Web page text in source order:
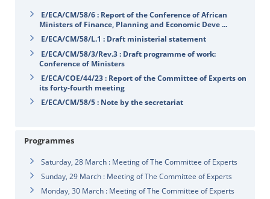
E/ECA/CM/58/6 : Report of the Conference of African
Ministers of Finance, Planning and Economic Deve ...
E/ECA/CM/58/L.1 : Draft ministerial statement
E/ECA/CM/58/3/Rev.3 : Draft programme of work:
Conference of Ministers
E/ECA/COE/44/23 : Report of the Committee of Experts on
its forty-fourth meeting
E/ECA/CM/58/5 : Note by the secretariat
Programmes
Saturday, 28 March : Meeting of The Committee of Experts
Sunday, 29 March : Meeting of The Committee of Experts
Monday, 30 March : Meeting of The Committee of Experts